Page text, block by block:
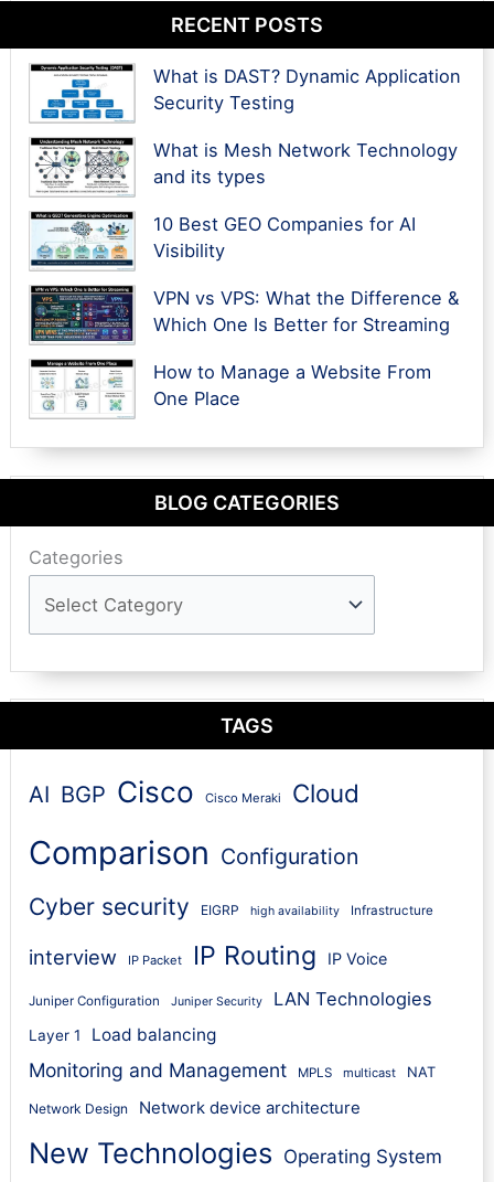
RECENT POSTS
What is DAST? Dynamic Application
Security Testing
What is Mesh Network Technology
and its types
10 Best GEO Companies for AI
Visibility
VPN vs VPS: What the Difference &
Which One Is Better for Streaming
How to Manage a Website From
One Place
BLOG CATEGORIES
Categories
TAGS
AI BGP Cisco Cisco Meraki Cloud
Comparison Configuration
Cyber security EIGRP high availability Infrastructure
interview IP Packet IP Routing IP Voice
Juniper Configuration Juniper Security LAN Technologies
Layer 1 Load balancing
Monitoring and Management MPLS multicast NAT
Network Design Network device architecture
New Technologies Operating System